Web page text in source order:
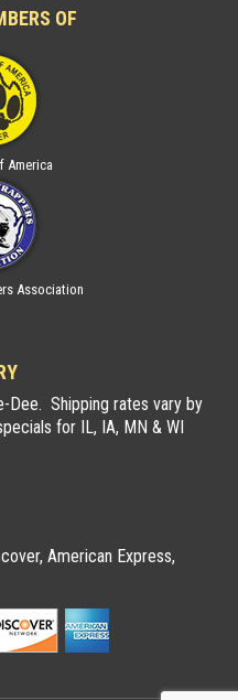
OF
America
Association
Dee. Shipping rates vary by
for IL, IA, MN & WI
American Express,